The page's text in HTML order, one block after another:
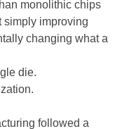
monolithic chips
simply improving
changing what a
die.
followed a